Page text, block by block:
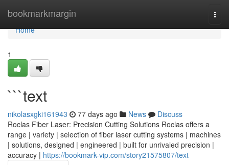
bookmarkmargin
Home
Home
1
```text
nikolasxgki161943 77 days ago News
Discuss
Roclas Fiber Laser: Precision Cutting Solutions Roclas offers a
range | variety | selection of fiber laser cutting systems | machines
| solutions, designed | engineered | built for unrivaled precision |
accuracy | https://bookmark-vip.com/story21575807/text